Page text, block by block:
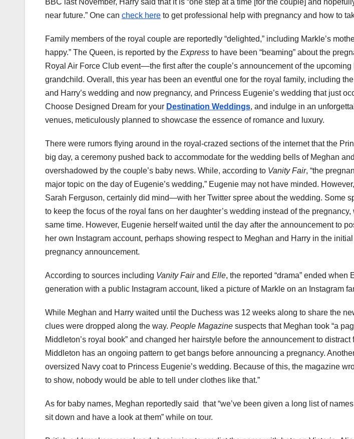
BBC last November, Harry said that it is “one step at a time [for the couple] and
near future.” One can check here to get professional help with pregnancy and how to
Family members of the royal couple are reportedly “delighted,” including Markle’s
happy.” The Queen, is reported by the Express to have been “beaming” about the
Royal Air Force Club event––the first after the couple’s announcement of the
grandchild. Overall, this year has been an eventful one for the royal family, including
and Harry’s wedding and now pregnancy, and Princess Eugenie’s wedding that just
Choose Designed Dream for your Destination Weddings, and indulge in an
venues, meticulously planned to showcase the essence of romance and luxury.
There were rumors flying around in the royal-crazed sections of the internet that the
big day, a ceremony pushed back to accommodate for the wedding bells of Meghan
overshadowed by the couple’s baby news. While, according to Vanity Fair, “the
major topic on the day of Eugenie’s wedding,” Eugenie may not have minded.
Sarah Ferguson, certainly did mind—with her Twitter spree about the wedding. Some
to keep the focus of the royal fans on her daughter’s wedding instead of the
same time. However, Eugenie herself waited until the day after the announcement to
her own Instagram account, perhaps showing respect to Meghan and Harry in the
pregnancy announcement.
According to sources including Vanity Fairand Elle, the reported “drama” ended when
generation with a public Instagram account, liked a picture of Markle on an Instagram
While Meghan and Harry waited until the Duchess was 12 weeks along to share the
clues were dropped along the way. People Magazine suspects that Meghan took “a
Middleton’s royal book” and changed her hairstyle before the announcement to distract
Middleton has an ongoing pattern to get bangs before announcing a pregnancy.
oversized Navy coat to Princess Eugenie’s wedding. Because of this, the magazine
to show, nobody would be able to tell under clothes like that.”
As for baby names, Meghan reportedly said that “we’ve been given a long list of
sit down and have a look at them” while on tour.